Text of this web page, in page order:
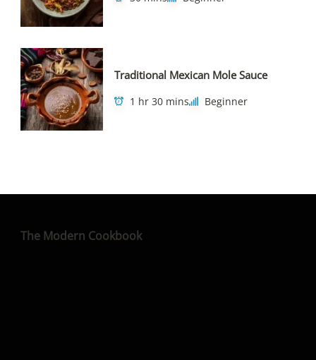
Traditional Mexican Mole Sauce
1 hr 30 mins Beginner
The Modern Cookbook